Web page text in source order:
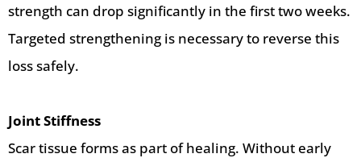
strength can drop significantly in the first two weeks.
Targeted strengthening is necessary to reverse this
loss safely.
Joint Stiffness
Scar tissue forms as part of healing. Without early